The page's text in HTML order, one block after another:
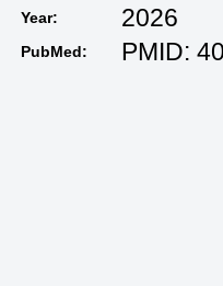
Year: 2026
PubMed: PMID: